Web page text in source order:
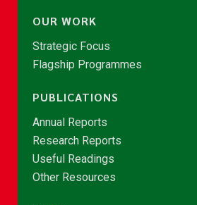
OUR WORK
Strategic Focus
Flagship Programmes
PUBLICATIONS
Annual Reports
Research Reports
Useful Readings
Other Resources